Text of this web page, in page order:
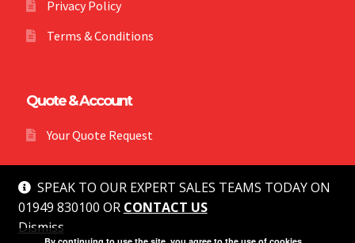
SPEAK TO OUR EXPERT SALES TEAMS TODAY ON
01949 830100 OR CONTACT US
Dismiss
Privacy Policy
Terms & Conditions
Quote & Account
Your Quote Request
© MG Safety 2026